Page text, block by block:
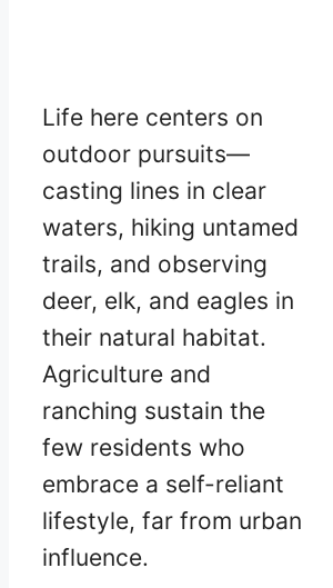
Life here centers on
outdoor pursuits—
casting lines in clear
waters, hiking untamed
trails, and observing
deer, elk, and eagles in
their natural habitat.
Agriculture and
ranching sustain the
few residents who
embrace a self-reliant
lifestyle, far from urban
influence.